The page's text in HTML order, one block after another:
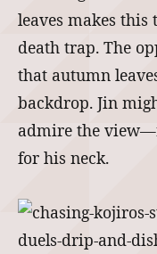
leaves makes this
death trap. The
that autumn
backdrop. Jin
admire the
for his neck.